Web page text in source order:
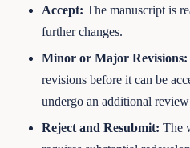
Accept: The manuscript is
further changes.
Minor or Major Revisions:
revisions before it can be
undergo an additional
Reject and Resubmit: The